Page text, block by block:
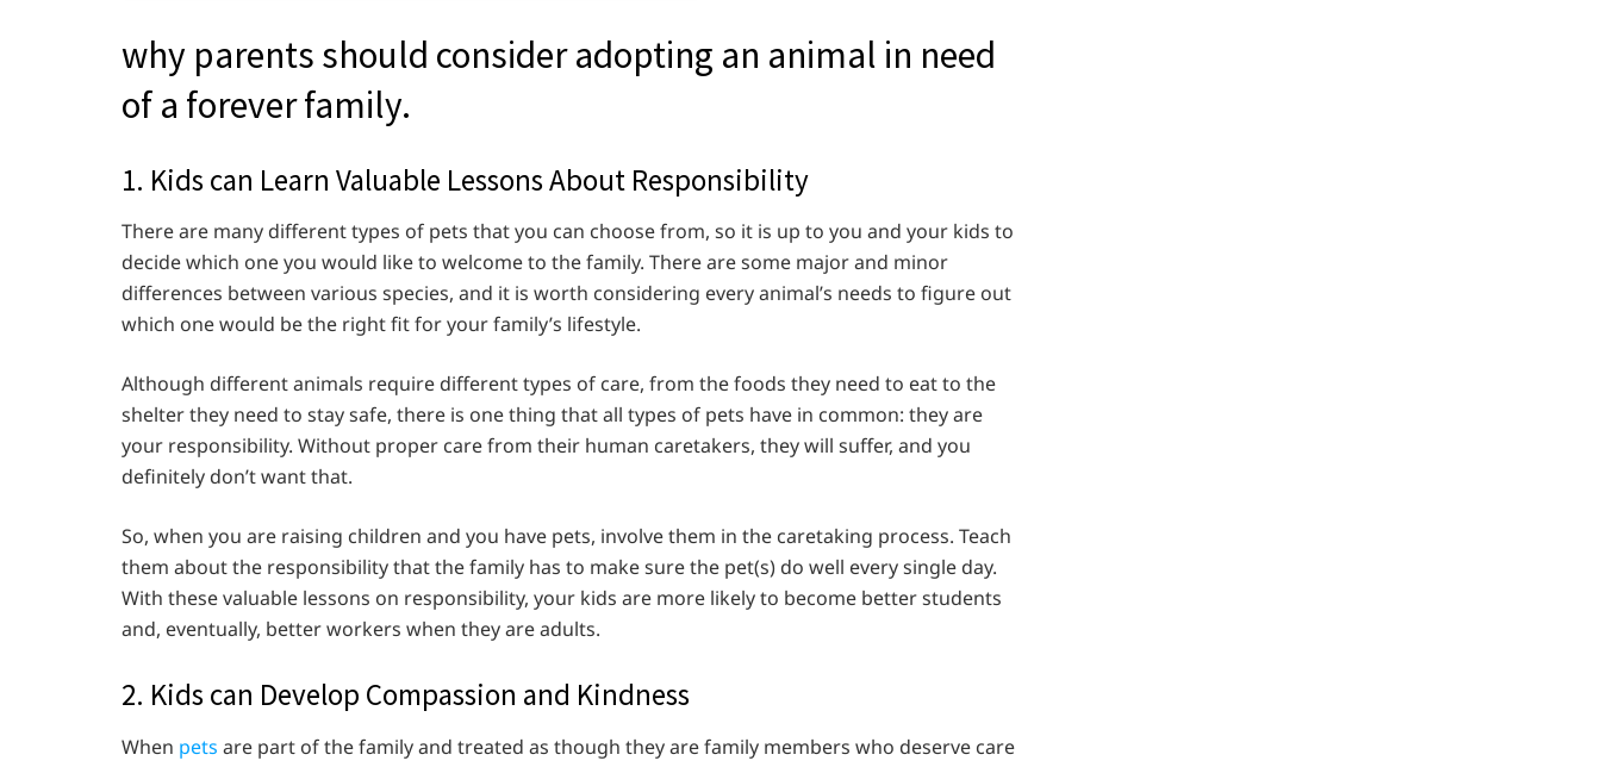
why parents should consider adopting an animal in need
of a forever family.
1. Kids can Learn Valuable Lessons About Responsibility
There are many different types of pets that you can choose from, so it is up to you and your kids to
decide which one you would like to welcome to the family. There are some major and minor
differences between various species, and it is worth considering every animal’s needs to figure out
which one would be the right fit for your family’s lifestyle.
Although different animals require different types of care, from the foods they need to eat to the
shelter they need to stay safe, there is one thing that all types of pets have in common: they are
your responsibility. Without proper care from their human caretakers, they will suffer, and you
definitely don’t want that.
So, when you are raising children and you have pets, involve them in the caretaking process. Teach
them about the responsibility that the family has to make sure the pet(s) do well every single day.
With these valuable lessons on responsibility, your kids are more likely to become better students
and, eventually, better workers when they are adults.
2. Kids can Develop Compassion and Kindness
When pets are part of the family and treated as though they are family members who deserve care